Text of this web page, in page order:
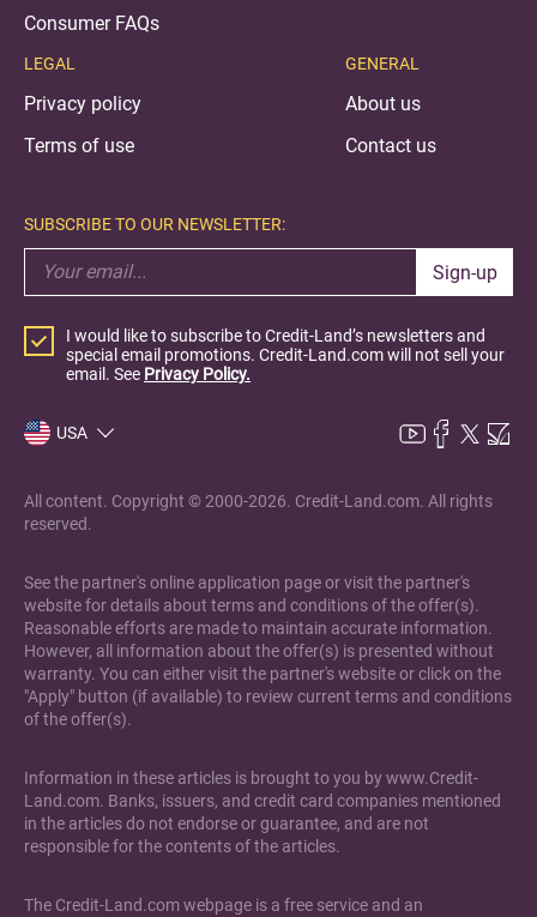
Consumer FAQs
LEGAL
Privacy policy
Terms of use
GENERAL
About us
Contact us
SUBSCRIBE TO OUR NEWSLETTER:
Sign-up
I would like to subscribe to Credit-Land’s newsletters and
special email promotions. Credit-Land.com will not sell your
email. See Privacy Policy.
USA
All content. Copyright © 2000-2026. Credit-Land.com. All rights
reserved.
See the partner's online application page or visit the partner's
website for details about terms and conditions of the offer(s).
Reasonable efforts are made to maintain accurate information.
However, all information about the offer(s) is presented without
warranty. You can either visit the partner's website or click on the
"Apply" button (if available) to review current terms and conditions
of the offer(s).
Information in these articles is brought to you by www.Credit-
Land.com. Banks, issuers, and credit card companies mentioned
in the articles do not endorse or guarantee, and are not
responsible for the contents of the articles.
The Credit-Land.com webpage is a free service and an